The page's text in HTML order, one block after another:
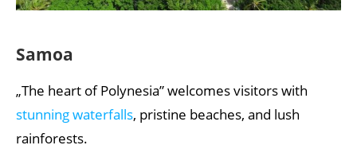
Samoa
„The heart of Polynesia” welcomes visitors with
stunning waterfalls, pristine beaches, and lush
rainforests.